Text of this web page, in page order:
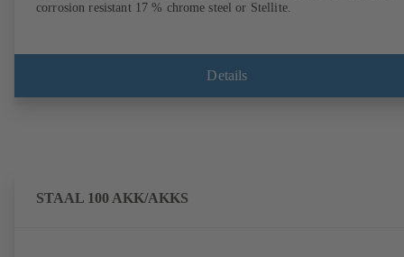
corrosion resistant 17 % chrome steel or Stellite.
Details
STAAL 100 AKK/AKKS